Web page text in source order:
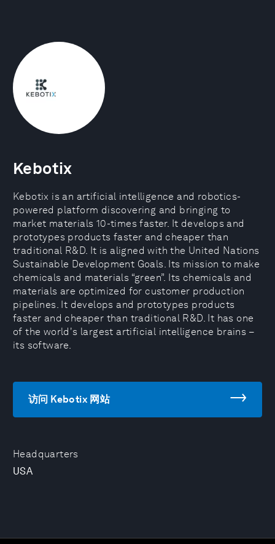
Headquarters
USA
Kebotix
Kebotix is an artificial intelligence and robotics-
powered platform discovering and bringing to
market materials 10-times faster. It develops and
prototypes products faster and cheaper than
traditional R&D. It is aligned with the United Nations
Sustainable Development Goals. Its mission to make
chemicals and materials “green”. Its chemicals and
materials are optimized for customer production
pipelines. It develops and prototypes products
faster and cheaper than traditional R&D. It has one
of the world's largest artificial intelligence brains –
its software.
访问 Kebotix 网站